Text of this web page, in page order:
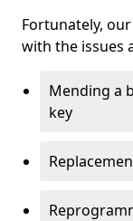
Fortunately,
with the issues
Mending a
key